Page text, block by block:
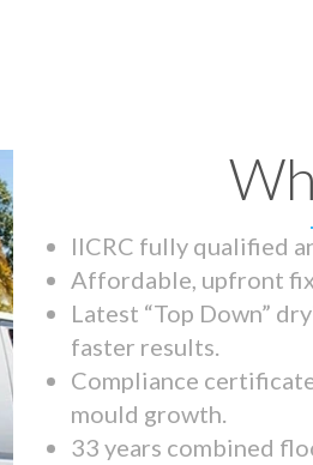
IICRC fully qualified
Affordable, upfront
Latest “Top Down”
faster results.
Compliance
mould growth.
33 years combined